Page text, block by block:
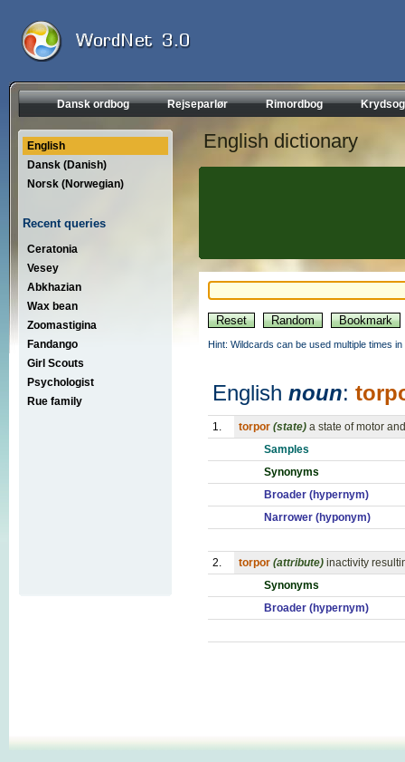
Dansk ordbog Rejseparlør Rimordbog
English
Dansk (Danish)
Norsk (Norwegian)
Recent queries
Ceratonia
Vesey
Abkhazian
Wax bean
Zoomastigina
Fandango
Girl Scouts
Psychologist
Rue family
English dictionary
Hint: Wildcards can be used multiple times in
English noun:
1. torpor (state) a state of motor
Samples
Synonyms
Broader (hypernym)
Narrower (hyponym)
2. torpor (attribute) inactivity
Synonyms
Broader (hypernym)